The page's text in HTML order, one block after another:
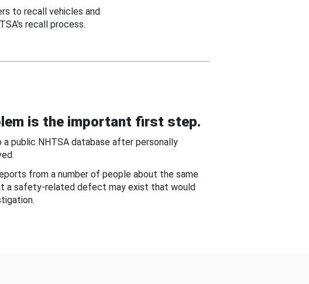
to recall vehicles and
recall process.
is the important first step.
public NHTSA database after personally
from a number of people about the same
a safety-related defect may exist that would